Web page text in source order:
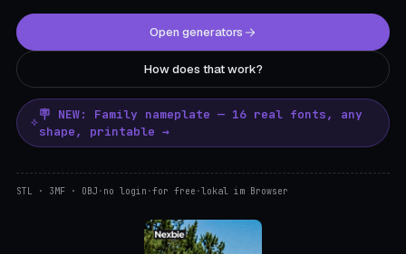
Open generators
How does that work?
🪧 NEW: Family nameplate — 16 real fonts, any
shape, printable →
STL · 3MF · OBJ · no login ·for free ·lokal im Browser